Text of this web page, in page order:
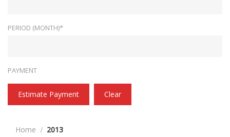
PERIOD (MONTH)*
PAYMENT
Estimate Payment Clear
Home 2013